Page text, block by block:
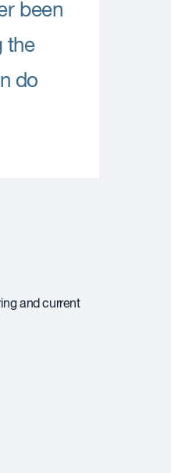
been
the
do
and current